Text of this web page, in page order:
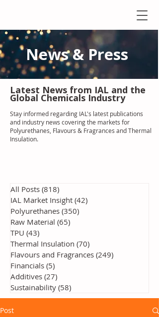
News & Press
Latest News from IAL and the
Global Chemicals Industry
Stay informed regarding IAL's latest publications
and industry news covering the markets for
Polyurethanes, Flavours & Fragrances and Thermal
Insulation.
All Posts (818)
IAL Market Insight (42)
Polyurethanes (350)
Raw Material (65)
TPU (43)
Thermal Insulation (70)
Flavours and Fragrances (249)
Financials (5)
Additives (27)
Sustainability (58)
Post